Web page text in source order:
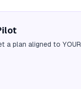
a plan aligned to YOUR